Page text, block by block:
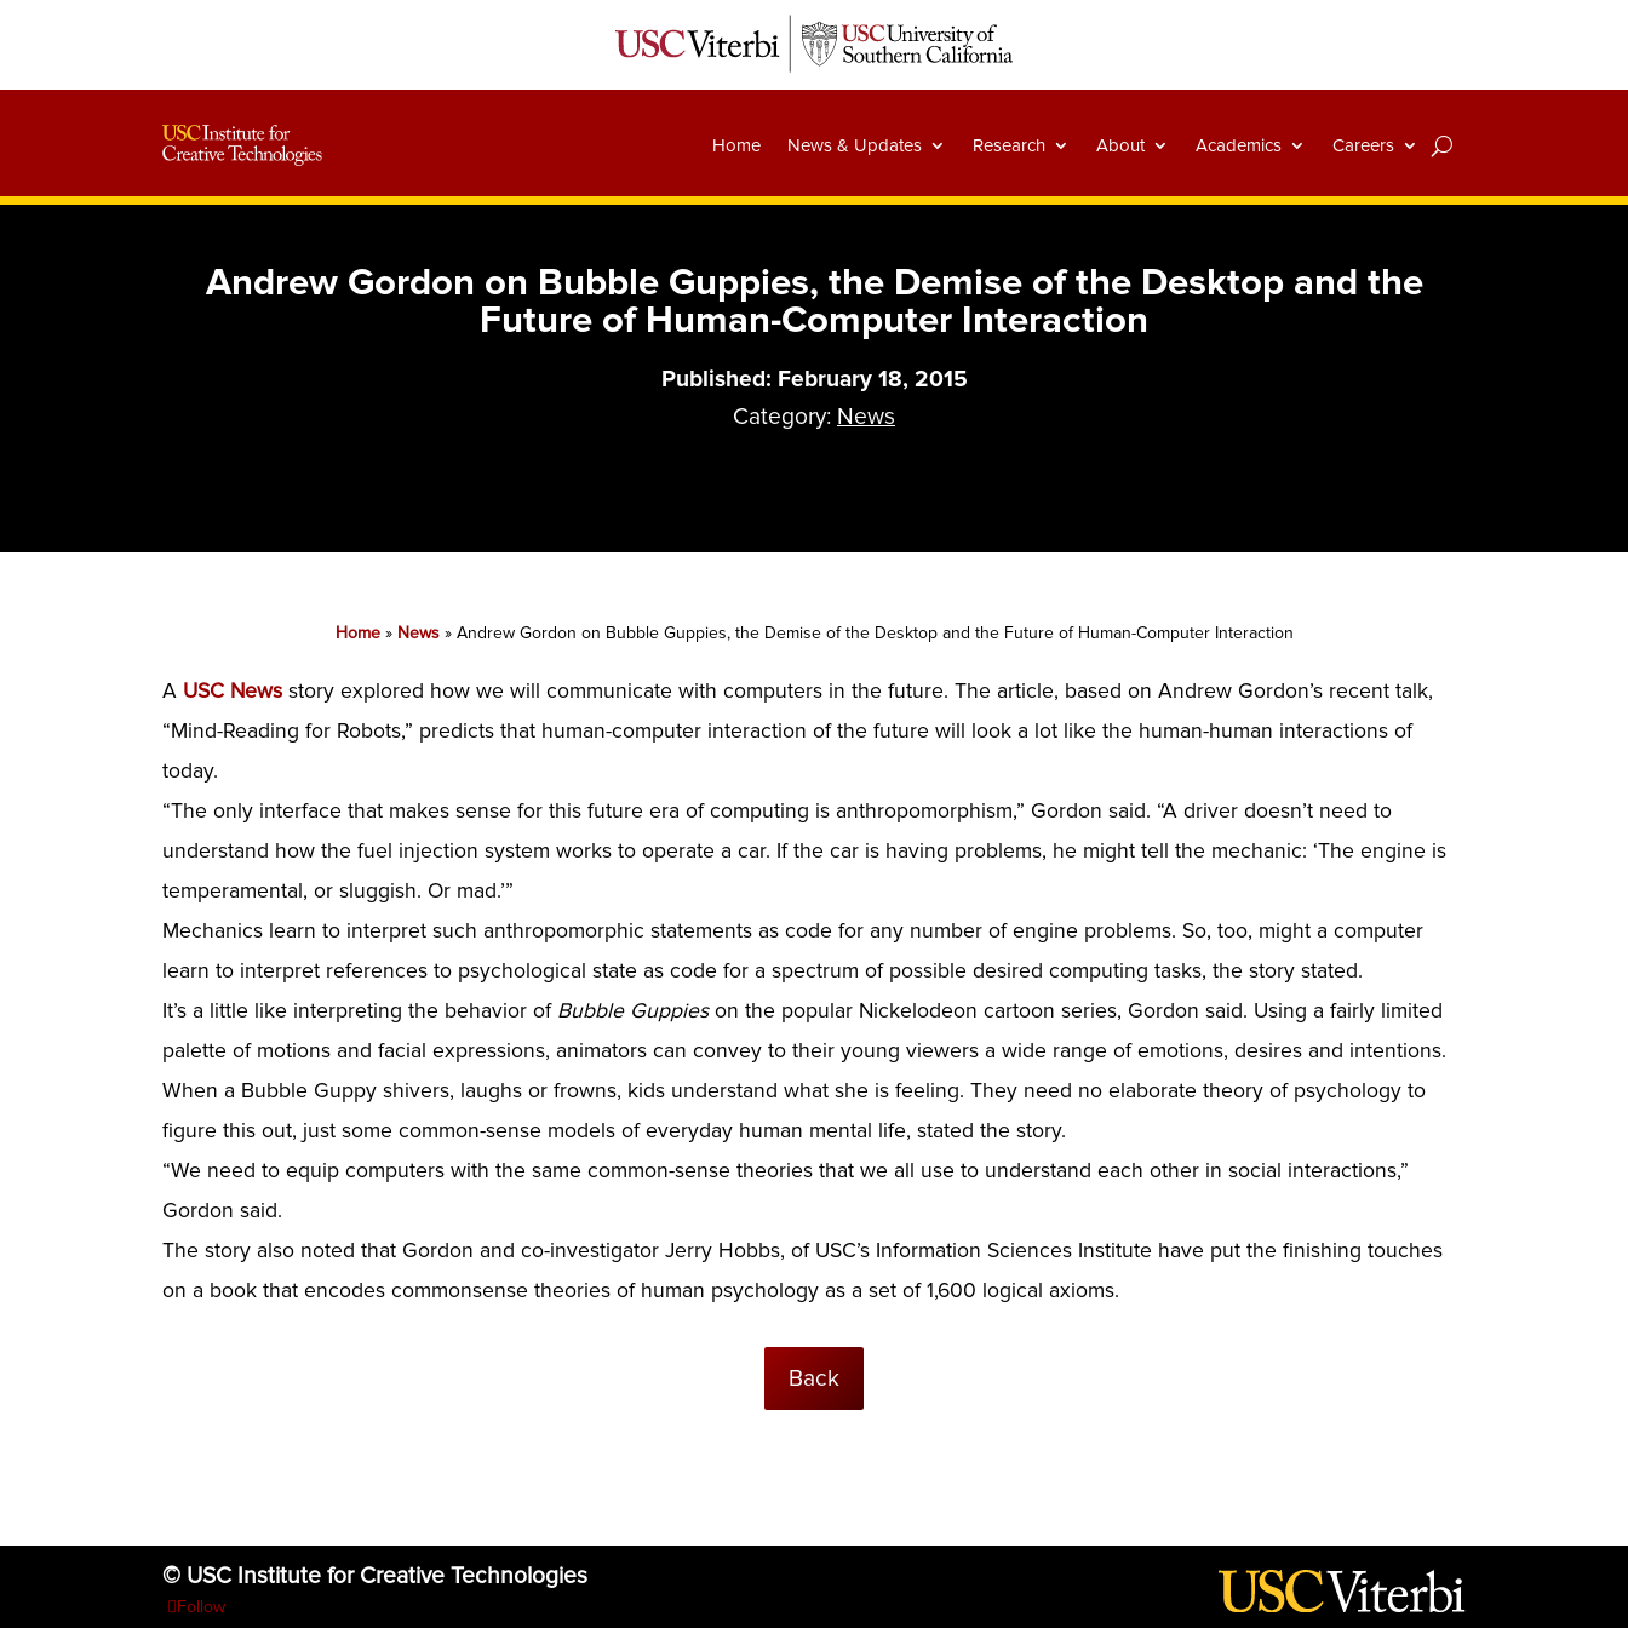
Home News & Updates Research About Academics Careers
Andrew Gordon on Bubble Guppies, the Demise of the Desktop and the
Future of Human-Computer Interaction
Published: February 18, 2015
Category: News
Home» News» Andrew Gordon on Bubble Guppies, the Demise of the Desktop and the Future of Human-Computer Interaction
A USC News story explored how we will communicate with computers in the future. The article, based on Andrew Gordon’s recent talk,
“Mind-Reading for Robots,” predicts that human-computer interaction of the future will look a lot like the human-human interactions of
today.
“The only interface that makes sense for this future era of computing is anthropomorphism,” Gordon said. “A driver doesn’t need to
understand how the fuel injection system works to operate a car. If the car is having problems, he might tell the mechanic: ‘The engine is
temperamental, or sluggish. Or mad.’”
Mechanics learn to interpret such anthropomorphic statements as code for any number of engine problems. So, too, might a computer
learn to interpret references to psychological state as code for a spectrum of possible desired computing tasks, the story stated.
It’s a little like interpreting the behavior of Bubble Guppieson the popular Nickelodeon cartoon series, Gordon said. Using a fairly limited
palette of motions and facial expressions, animators can convey to their young viewers a wide range of emotions, desires and intentions.
When a Bubble Guppy shivers, laughs or frowns, kids understand what she is feeling. They need no elaborate theory of psychology to
figure this out, just some common-sense models of everyday human mental life, stated the story.
“We need to equip computers with the same common-sense theories that we all use to understand each other in social interactions,”
Gordon said.
The story also noted that Gordon and co-investigator Jerry Hobbs, of USC’s Information Sciences Institute have put the finishing touches
on a book that encodes commonsense theories of human psychology as a set of 1,600 logical axioms.
Back
© USC Institute for Creative Technologies
Follow